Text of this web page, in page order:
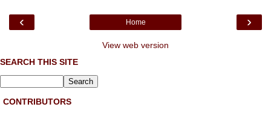
‹ ›
Home
View web version
SEARCH THIS SITE
CONTRIBUTORS